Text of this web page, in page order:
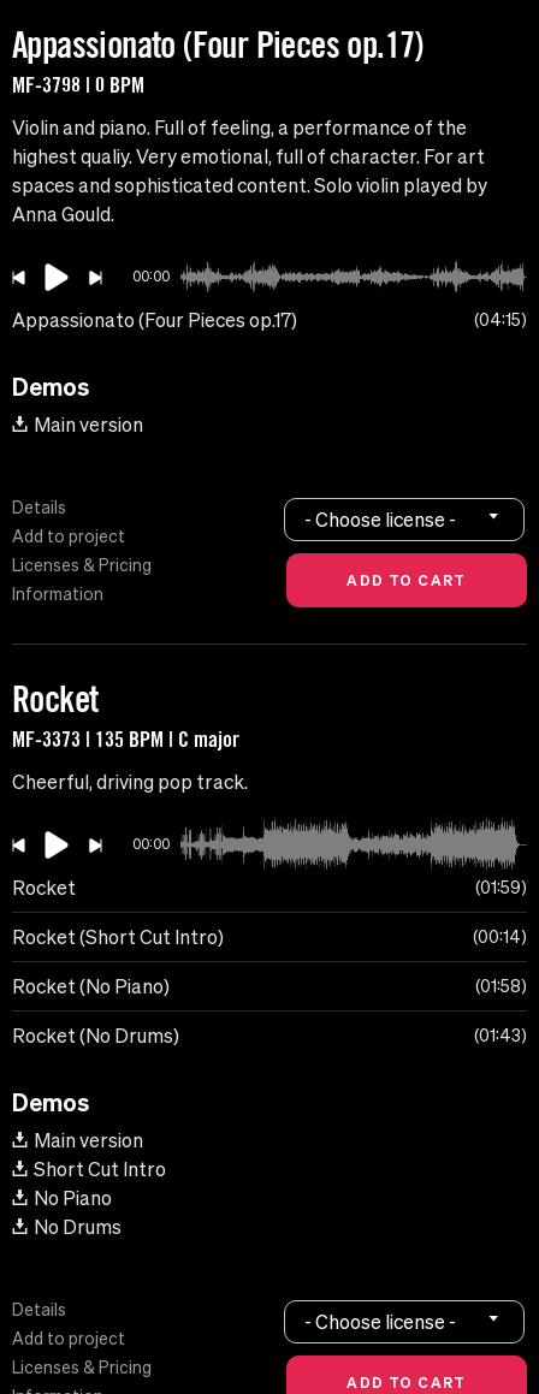
Appassionato (Four Pieces op.17)
MF-3798 | 0 BPM
Violin and piano. Full of feeling, a performance of the
highest qualiy. Very emotional, full of character. For art
spaces and sophisticated content. Solo violin played by
Anna Gould.
00:00
Appassionato (Four Pieces op.17) 04:15
Demos
Main version
Details
Add to project
Licenses & Pricing
Information
- Choose license -
Rocket
MF-3373 | 135 BPM | C major
Cheerful, driving pop track.
00:00
Rocket 01:59
Rocket (Short Cut Intro) 00:14
Rocket (No Piano) 01:58
Rocket (No Drums) 01:43
Demos
Main version
Short Cut Intro
No Piano
No Drums
Details
Add to project
Licenses & Pricing
- Choose license -